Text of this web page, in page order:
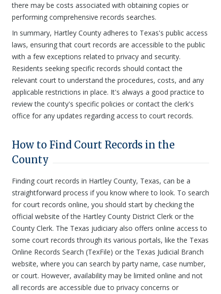
there may be costs associated with obtaining copies or
performing comprehensive records searches.
In summary, Hartley County adheres to Texas's public access
laws, ensuring that court records are accessible to the public
with a few exceptions related to privacy and security.
Residents seeking specific records should contact the
relevant court to understand the procedures, costs, and any
applicable restrictions in place. It's always a good practice to
review the county's specific policies or contact the clerk's
office for any updates regarding access to court records.
How to Find Court Records in the
County
Finding court records in Hartley County, Texas, can be a
straightforward process if you know where to look. To search
for court records online, you should start by checking the
official website of the Hartley County District Clerk or the
County Clerk. The Texas judiciary also offers online access to
some court records through its various portals, like the Texas
Online Records Search (TexFile) or the Texas Judicial Branch
website, where you can search by party name, case number,
or court. However, availability may be limited online and not
all records are accessible due to privacy concerns or